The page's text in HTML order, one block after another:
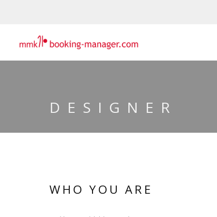
DESIGNER
WHO YOU ARE